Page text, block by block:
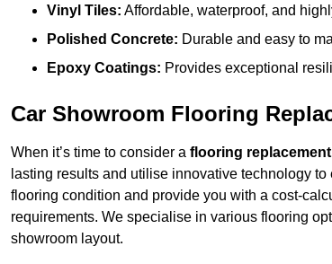
Vinyl Tiles: Affordable, waterproof, and
Polished Concrete: Durable and easy to
Epoxy Coatings: Provides exceptional
Car Showroom Flooring
When it’s time to consider a flooring replacement
lasting results and utilise innovative technology
flooring condition and provide you with a cost-
requirements. We specialise in various flooring
showroom layout.